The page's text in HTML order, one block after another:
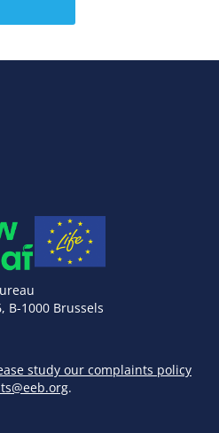
B-1000 Brussels
study our complaints policy
.